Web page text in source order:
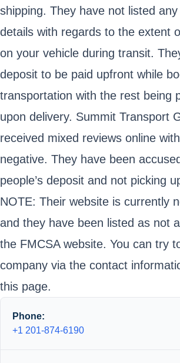
shipping. They have not listed
details with regards to the extent
on your vehicle during transit.
deposit to be paid upfront while
transportation with the rest being
upon delivery. Summit Transport
received mixed reviews online
negative. They have been
people’s deposit and not picking
NOTE: Their website is currently
and they have been listed as not
the FMCSA website. You can try
company via the contact
this page.
Phone:
+1 201-874-6190